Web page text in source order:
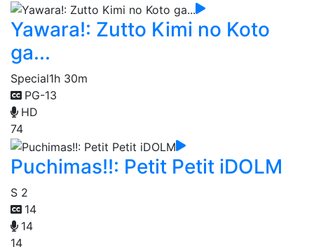
Yawara!: Zutto Kimi no Koto
ga...
Special1h 30m
PG-13
HD
74
Puchimas!!: Petit Petit iDOLM
S 2
14
14
14